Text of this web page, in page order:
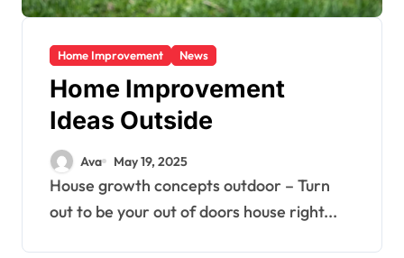
Home Improvement News
Home Improvement
Ideas Outside
Ava May 19, 2025
House growth concepts outdoor – Turn
out to be your out of doors house right...